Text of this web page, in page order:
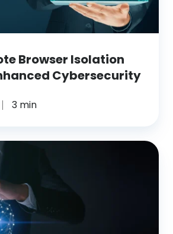
Browser Isolation
Cybersecurity
3 min